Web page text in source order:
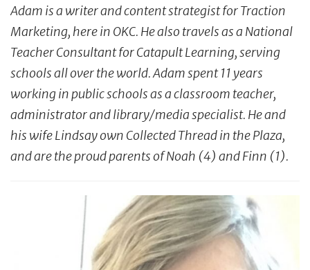
Adam is a writer and content strategist for Traction
Marketing, here in OKC. He also travels as a National
Teacher Consultant for Catapult Learning, serving
schools all over the world. Adam spent 11 years
working in public schools as a classroom teacher,
administrator and library/media specialist. He and
his wife Lindsay own Collected Thread in thePlaza,
and are the proud parents of Noah (4) and Finn (1).